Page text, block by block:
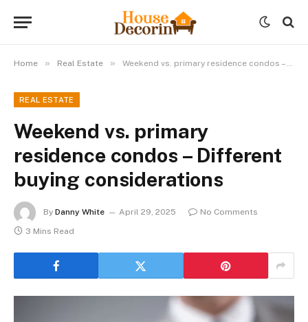
Home » Real Estate » Weekend vs. primary residence condos – Different buying considerations
REAL ESTATE
Weekend vs. primary
residence condos – Different
buying considerations
By Danny White April 29, 2025
No Comments
3 Mins Read